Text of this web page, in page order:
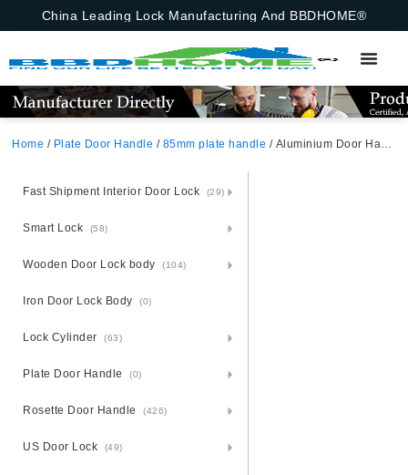
China Leading Lock Manufacturing And BBDHOME®
Home / Plate Door Handle / 85mm plate handle / Aluminium Door Handle Lock Set On Steel Plate Africa
Fast Shipment Interior Door Lock (29)
Smart Lock (58)
Wooden Door Lock body (104)
Iron Door Lock Body (0)
Lock Cylinder (63)
Plate Door Handle (0)
Rosette Door Handle (426)
US Door Lock (49)